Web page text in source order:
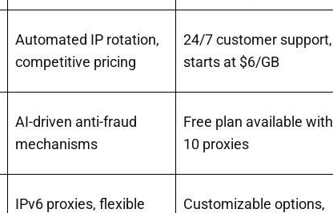
Automated IP rotation,
competitive pricing
24/7 customer support,
starts at $6/GB
AI-driven anti-fraud
mechanisms
Free plan available with
10 proxies
IPv6 proxies, flexible
Customizable options,